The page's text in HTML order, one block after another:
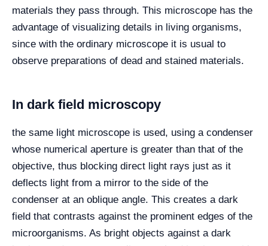
materials they pass through. This microscope has the
advantage of visualizing details in living organisms,
since with the ordinary microscope it is usual to
observe preparations of dead and stained materials.
In dark field microscopy
the same light microscope is used, using a condenser
whose numerical aperture is greater than that of the
objective, thus blocking direct light rays just as it
deflects light from a mirror to the side of the
condenser at an oblique angle. This creates a dark
field that contrasts against the prominent edges of the
microorganisms. As bright objects against a dark